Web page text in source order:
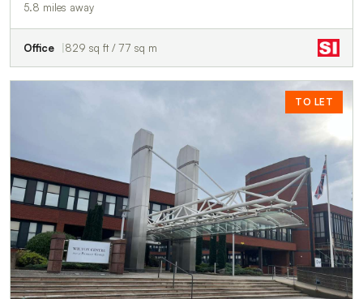
5.8 miles away
Office 829 sq ft / 77 sq m
TO LET